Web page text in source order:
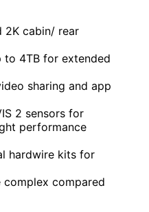
2K cabin/ rear
to 4TB for extended
sharing and app
2 sensors for
performance
hardwire kits for
complex compared